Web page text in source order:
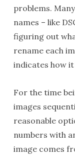
problems.
names – like
figuring out
rename each
indicates how
For the time
images
reasonable
numbers with
image comes